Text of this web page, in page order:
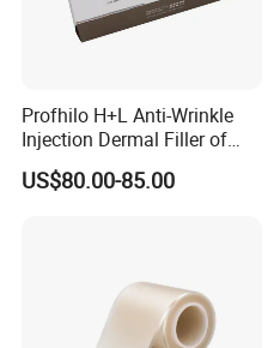
Profhilo H+L Anti-Wrinkle
Injection Dermal Filler of
Hyaluronic Acid
US$80.00-85.00